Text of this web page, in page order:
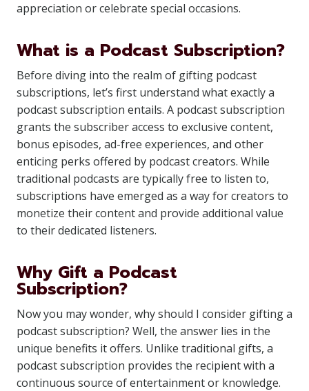
appreciation or celebrate special occasions.
What is a Podcast Subscription?
Before diving into the realm of gifting podcast
subscriptions, let’s first understand what exactly a
podcast subscription entails. A podcast subscription
grants the subscriber access to exclusive content,
bonus episodes, ad-free experiences, and other
enticing perks offered by podcast creators. While
traditional podcasts are typically free to listen to,
subscriptions have emerged as a way for creators to
monetize their content and provide additional value
to their dedicated listeners.
Why Gift a Podcast
Subscription?
Now you may wonder, why should I consider gifting a
podcast subscription? Well, the answer lies in the
unique benefits it offers. Unlike traditional gifts, a
podcast subscription provides the recipient with a
continuous source of entertainment or knowledge.